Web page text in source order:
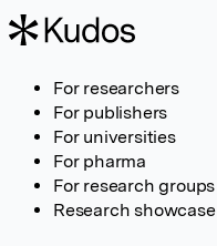
For researchers
For publishers
For universities
For pharma
For research groups
Research showcase